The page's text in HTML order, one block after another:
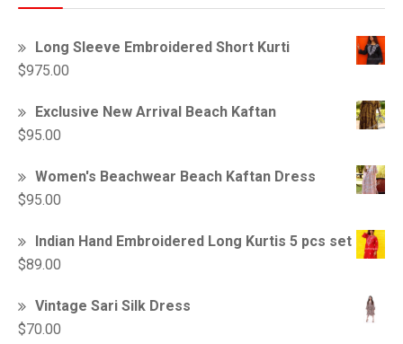
Long Sleeve Embroidered Short Kurti
$975.00
Exclusive New Arrival Beach Kaftan
$95.00
Women's Beachwear Beach Kaftan Dress
$95.00
Indian Hand Embroidered Long Kurtis 5 pcs set
$89.00
Vintage Sari Silk Dress
$70.00